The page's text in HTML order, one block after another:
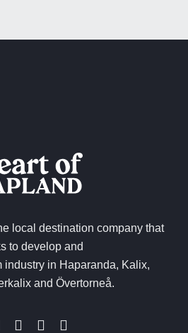
local destination company that
to develop and
industry in Haparanda, Kalix,
and Övertorneå.